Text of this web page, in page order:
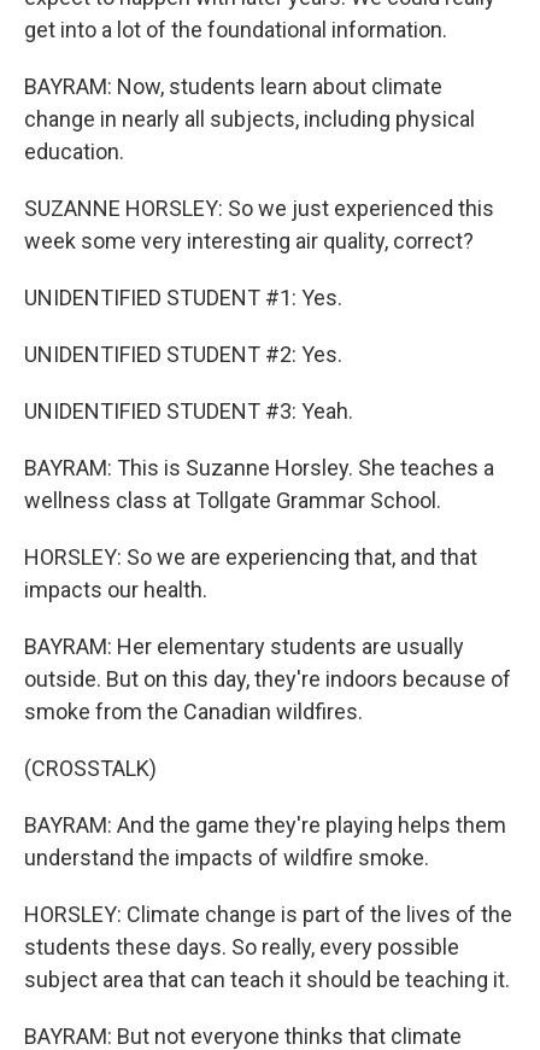
get into a lot of the foundational information.
BAYRAM: Now, students learn about climate
change in nearly all subjects, including physical
education.
SUZANNE HORSLEY: So we just experienced this
week some very interesting air quality, correct?
UNIDENTIFIED STUDENT #1: Yes.
UNIDENTIFIED STUDENT #2: Yes.
UNIDENTIFIED STUDENT #3: Yeah.
BAYRAM: This is Suzanne Horsley. She teaches a
wellness class at Tollgate Grammar School.
HORSLEY: So we are experiencing that, and that
impacts our health.
BAYRAM: Her elementary students are usually
outside. But on this day, they're indoors because of
smoke from the Canadian wildfires.
(CROSSTALK)
BAYRAM: And the game they're playing helps them
understand the impacts of wildfire smoke.
HORSLEY: Climate change is part of the lives of the
students these days. So really, every possible
subject area that can teach it should be teaching it.
BAYRAM: But not everyone thinks that climate